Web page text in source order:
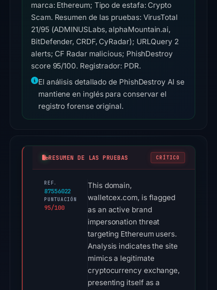
marca: Ethereum; Tipo de estafa: Crypto
Scam. Resumen de las pruebas: VirusTotal
21/95 (ADMINUSLabs, alphaMountain.ai,
BitDefender, CRDF, CyRadar); URLQuery 2
alerts; CF Radar malicious; PhishDestroy
score 95/100. Registrador: PDR.
El análisis detallado de PhishDestroy AI se
mantiene en inglés para conservar el
registro forense original.
RESUMEN DE LAS PRUEBAS CRÍTICO
REF.
87556022
PUNTUACIÓN
95/100
This domain,
walletcex.com, is flagged
as an active brand
impersonation threat
targeting Ethereum users.
Analysis indicates the site
mimics a legitimate
cryptocurrency exchange,
presenting itself as a